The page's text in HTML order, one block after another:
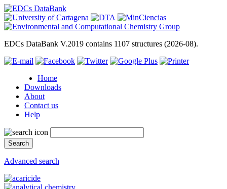
EDCs DataBank V.2019 contains 1107 structures (2026-08).
Home
Downloads
About
Contact us
Help
Advanced search